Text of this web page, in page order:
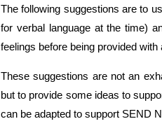
The following suggestions are to
for verbal language at the time)
feelings before being provided with
These suggestions are not an
but to provide some ideas to
can be adapted to support SEND